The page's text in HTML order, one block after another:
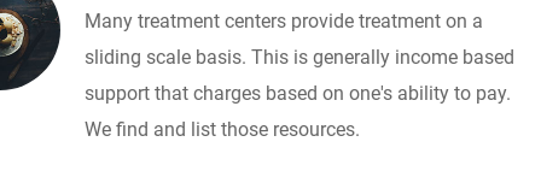
Many treatment centers provide treatment on a
sliding scale basis. This is generally income based
support that charges based on one's ability to pay.
We find and list those resources.